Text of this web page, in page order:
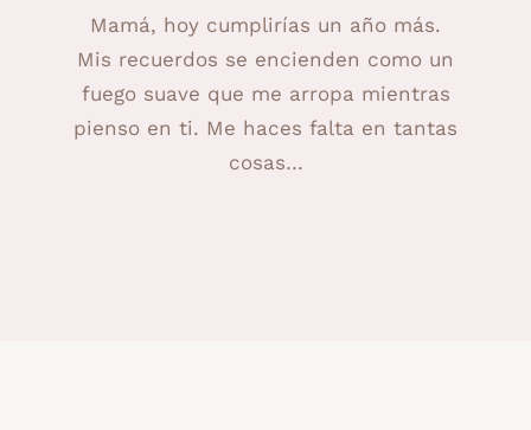
Mamá, hoy cumplirías un año más.
Mis recuerdos se encienden como un
fuego suave que me arropa mientras
pienso en ti. Me haces falta en tantas
cosas…